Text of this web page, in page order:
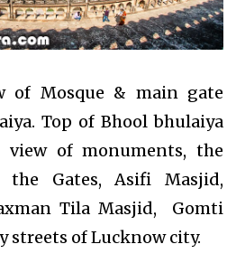
of Mosque & main gate
Top of Bhool bhulaiya
view of monuments, the
the Gates, Asifi Masjid,
Tila Masjid, Gomti
streets of Lucknow city.